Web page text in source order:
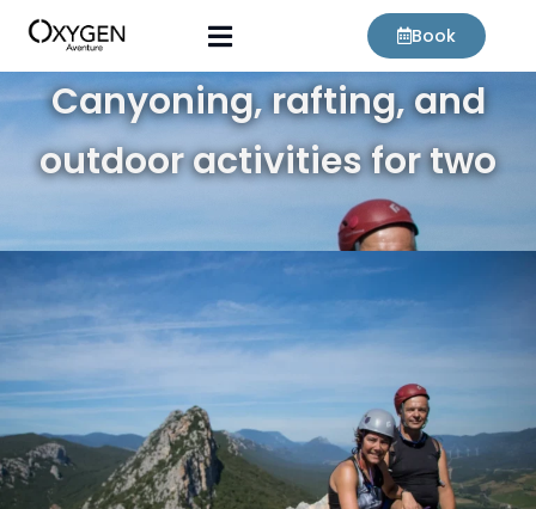
Skip
content
Book
Canyoning, rafting, and
outdoor activities for two